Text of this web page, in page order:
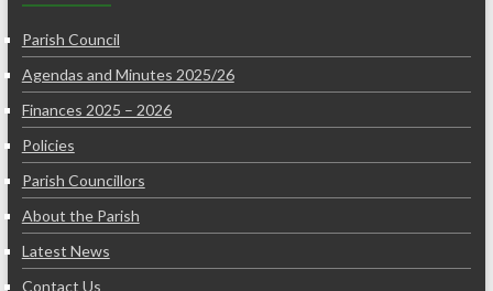
Parish Council
Agendas and Minutes 2025/26
Finances 2025 – 2026
Policies
Parish Councillors
About the Parish
Latest News
Contact Us